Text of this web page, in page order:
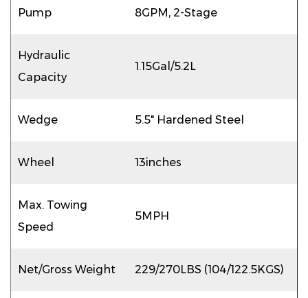
Pump 8GPM, 2-Stage
Hydraulic
Capacity
1.15Gal/5.2L
Wedge 5.5" Hardened Steel
Wheel 13inches
Max. Towing
Speed
5MPH
Net/Gross Weight 229/270LBS (104/122.5KGS)